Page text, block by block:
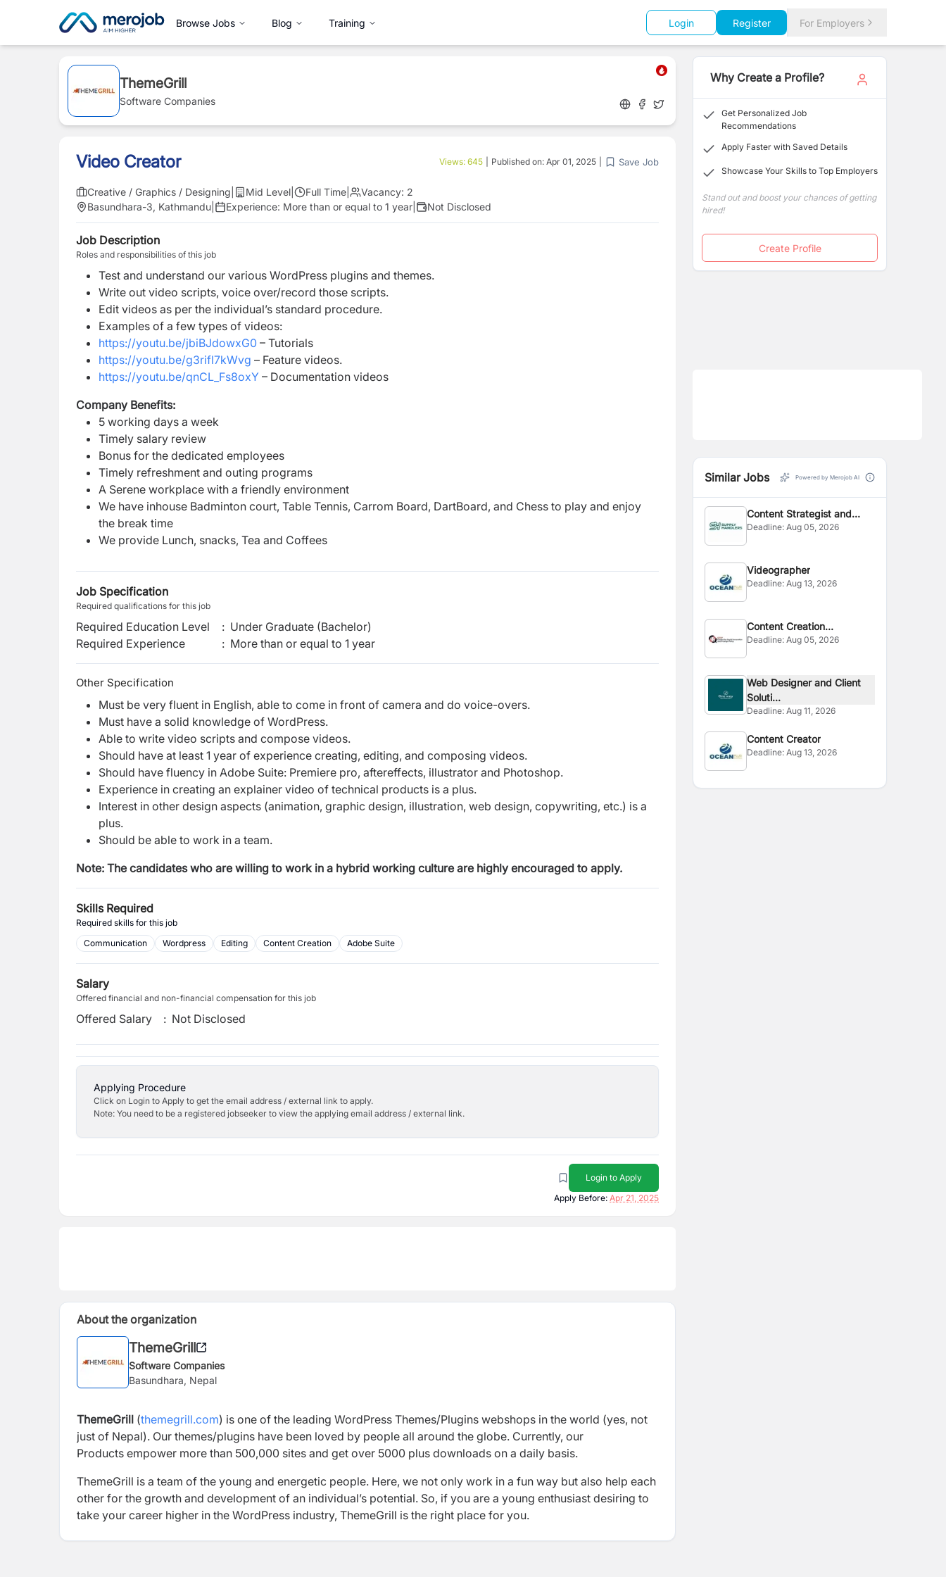
Browse Jobs Blog Training Login Register For Employers
ThemeGrill
Software Companies
Video Creator Views: 645 Published on: Apr 01, 2025 Save Job
Creative / Graphics / Designing Mid Level Full Time Vacancy: 2
Basundhara-3, Kathmandu
Experience: More than or equal to 1 year Not Disclosed
Job Description
Roles and responsibilities of this job
Test and understand our various WordPress plugins and themes.
Write out video scripts, voice over/record those scripts.
Edit videos as per the individual’s standard procedure.
Examples of a few types of videos:
https://youtu.be/jbiBJdowxG0 – Tutorials
https://youtu.be/g3rifl7kWvg – Feature videos.
https://youtu.be/qnCL_Fs8oxY – Documentation videos
Company Benefits:
5 working days a week
Timely salary review
Bonus for the dedicated employees
Timely refreshment and outing programs
A Serene workplace with a friendly environment
We have inhouse Badminton court, Table Tennis, Carrom Board, DartBoard, and Chess to play and enjoy
the break time
We provide Lunch, snacks, Tea and Coffees
Job Specification
Required qualifications for this job
Required Education Level : Under Graduate (Bachelor)
Required Experience
: More than or equal to 1 year
Other Specification
Must be very fluent in English, able to come in front of camera and do voice-overs.
Must have a solid knowledge of WordPress.
Able to write video scripts and compose videos.
Should have at least 1 year of experience creating, editing, and composing videos.
Should have fluency in Adobe Suite: Premiere pro, aftereffects, illustrator and Photoshop.
Experience in creating an explainer video of technical products is a plus.
Interest in other design aspects (animation, graphic design, illustration, web design, copywriting, etc.) is a
plus.
Should be able to work in a team.
Note: The candidates who are willing to work in a hybrid working culture are highly encouraged to apply.
Skills Required
Required skills for this job
Communication
Wordpress Editing Content Creation Adobe Suite
Salary
Offered financial and non-financial compensation for this job
Offered Salary : Not Disclosed
Applying Procedure
Click on Login to Apply to get the email address / external link to apply.
Note: You need to be a registered jobseeker to view the applying email address / external link.
Login to Apply
Apply Before: Apr 21, 2025
About the organization
ThemeGrill
Software Companies
Basundhara, Nepal
ThemeGrill (themegrill.com) is one of the leading WordPress Themes/Plugins webshops in the world (yes, not
just of Nepal). Our themes/plugins have been loved by people all around the globe. Currently, our
Products empower more than 500,000 sites and get over 5000 plus downloads on a daily basis.
ThemeGrill is a team of the young and energetic people. Here, we not only work in a fun way but also help each
other for the growth and development of an individual’s potential. So, if you are a young enthusiast desiring to
take your career higher in the WordPress industry, ThemeGrill is the right place for you.
Why Create a Profile?
Get Personalized Job
Recommendations
Apply Faster with Saved Details
Showcase Your Skills to Top Employers
Stand out and boost your chances of getting
hired!
Create Profile
Similar Jobs Powered by Merojob AI
Content Strategist and
Editor
Deadline:Aug 05, 2026
Videographer
Deadline:Aug 13, 2026
Content Creation
Consultant
Deadline:Aug 05, 2026
Web Designer and Client
Soluti...
Deadline:Aug 11, 2026
Content Creator
Deadline:Aug 13, 2026